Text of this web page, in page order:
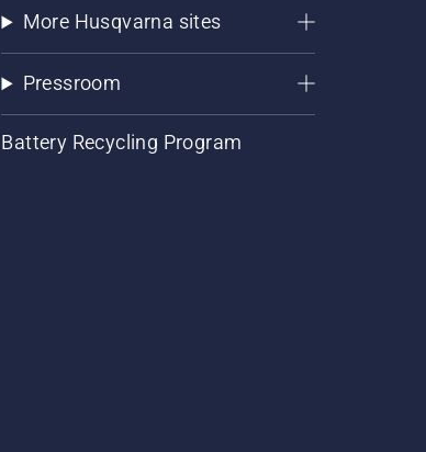
More Husqvarna sites
Pressroom
Battery Recycling Program